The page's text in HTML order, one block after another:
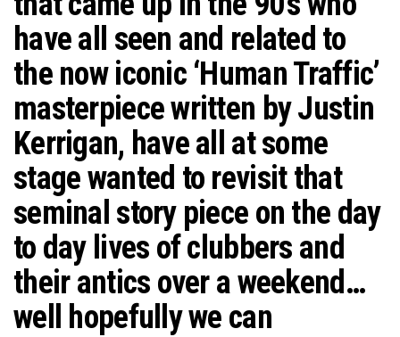
have all seen and related to
the now iconic ‘Human Traffic’
masterpiece written by Justin
Kerrigan, have all at some
stage wanted to revisit that
seminal story piece on the day
to day lives of clubbers and
their antics over a weekend…
well hopefully we can